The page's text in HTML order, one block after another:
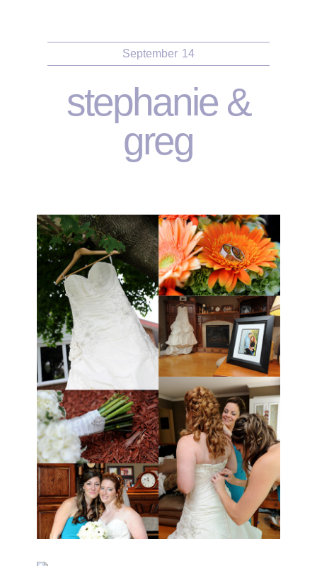
September 14
stephanie &
greg